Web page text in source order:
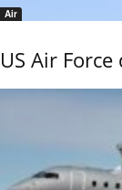
Air
US Air